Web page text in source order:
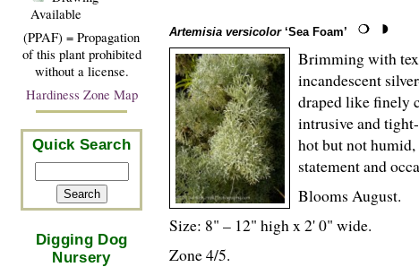
Available
(PPAF) = Propagation
of this plant prohibited
without a license.
Hardiness Zone Map
Quick Search
Digging Dog
Nursery
Artemisia versicolor‘Sea Foam’
Brimming with
incandescent
draped like finely
intrusive and
hot but not
statement and
Blooms August.
Size: 8" – 12" high x 2' 0" wide.
Zone 4/5.